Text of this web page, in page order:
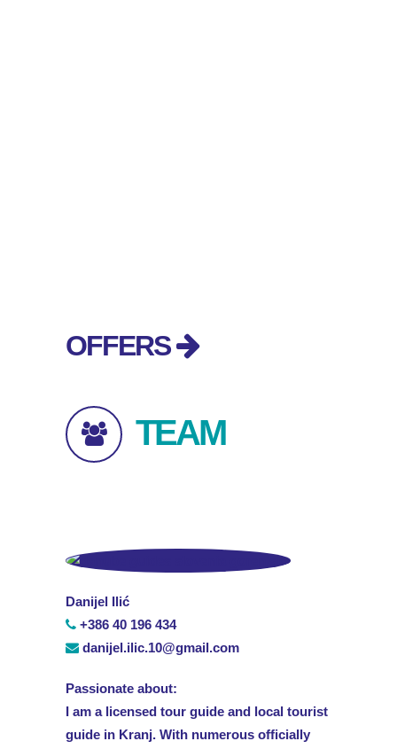
OFFERS
TEAM
Danijel Ilić
+386 40 196 434
danijel.ilic.10@gmail.com
Passionate about:
I am a licensed tour guide and local tourist
guide in Kranj. With numerous officially